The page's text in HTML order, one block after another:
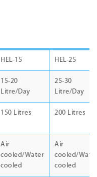
HEL-15 HEL-25
15-20
Litre/Day
25-30
Litre/Day
150 Litres 200 Litres
Air
cooled/Water
cooled
Air
cooled/
cooled